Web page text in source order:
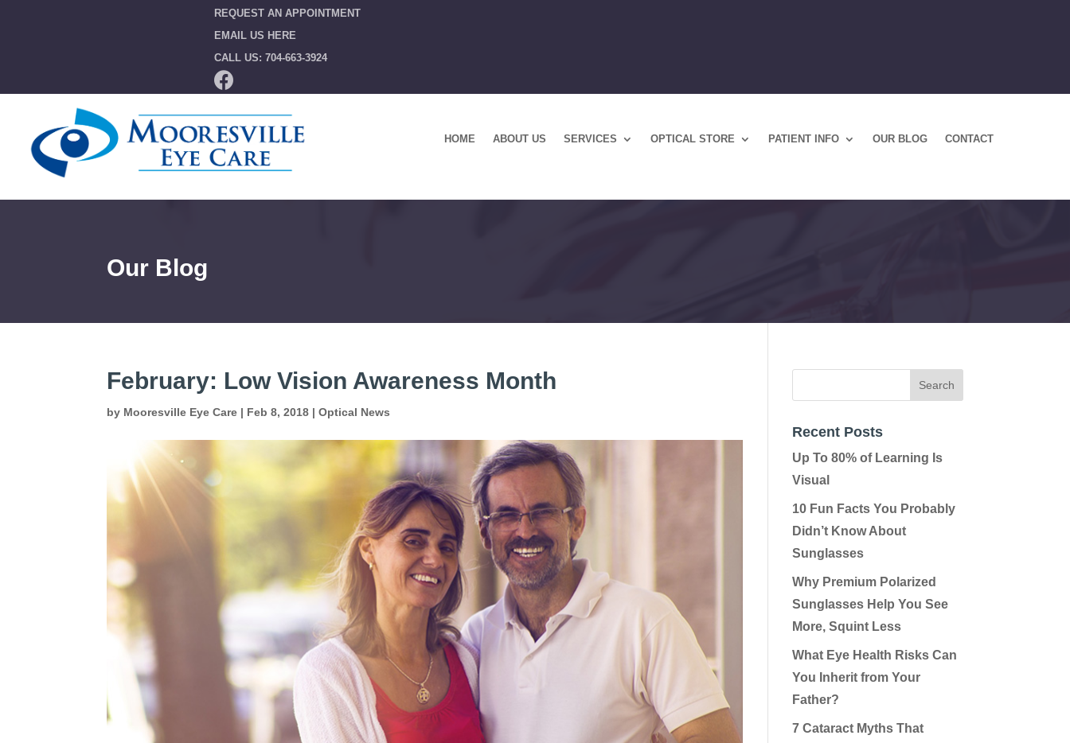
REQUEST AN APPOINTMENT
EMAIL US HERE
CALL US: 704-663-3924
HOME ABOUT US SERVICES OPTICAL STORE PATIENT INFO OUR BLOG CONTACT
Our Blog
February: Low Vision Awareness Month
by Mooresville Eye Care | Feb 8, 2018 |Optical News
Recent Posts
Up To 80% of Learning Is
Visual
10 Fun Facts You Probably
Didn’t Know About
Sunglasses
Why Premium Polarized
Sunglasses Help You See
More, Squint Less
What Eye Health Risks Can
You Inherit from Your
Father?
7 Cataract Myths That